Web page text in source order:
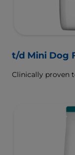
t/d Mini Dog
Clinically proven